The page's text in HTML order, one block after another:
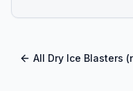
All Dry Ice Blasters